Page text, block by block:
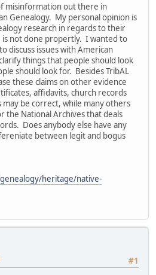
misinformation out there in
Genealogy. My personal opinion is
research in regards to their
not done propertly. I wanted to
discuss issues with American
things that people should look
should look for. Besides TribAL
these claims on other evidence
affidavits, church records
may be correct, while many others
the National Archives that deals
Does anybody else have any
between legit and bogus
heritage/native-
#1